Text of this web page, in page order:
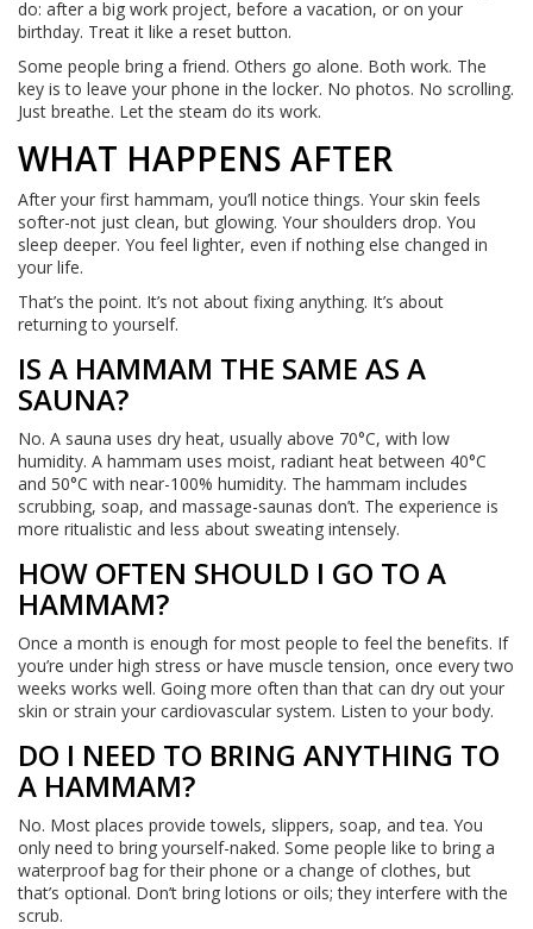
do: after a big work project, before a vacation, or on your
birthday. Treat it like a reset button.
Some people bring a friend. Others go alone. Both work. The
key is to leave your phone in the locker. No photos. No scrolling.
Just breathe. Let the steam do its work.
WHAT HAPPENS AFTER
After your first hammam, you’ll notice things. Your skin feels
softer-not just clean, but glowing. Your shoulders drop. You
sleep deeper. You feel lighter, even if nothing else changed in
your life.
That’s the point. It’s not about fixing anything. It’s about
returning to yourself.
IS A HAMMAM THE SAME AS A
SAUNA?
No. A sauna uses dry heat, usually above 70°C, with low
humidity. A hammam uses moist, radiant heat between 40°C
and 50°C with near-100% humidity. The hammam includes
scrubbing, soap, and massage-saunas don’t. The experience is
more ritualistic and less about sweating intensely.
HOW OFTEN SHOULD I GO TO A
HAMMAM?
Once a month is enough for most people to feel the benefits. If
you’re under high stress or have muscle tension, once every two
weeks works well. Going more often than that can dry out your
skin or strain your cardiovascular system. Listen to your body.
DO I NEED TO BRING ANYTHING TO
A HAMMAM?
No. Most places provide towels, slippers, soap, and tea. You
only need to bring yourself-naked. Some people like to bring a
waterproof bag for their phone or a change of clothes, but
that’s optional. Don’t bring lotions or oils; they interfere with the
scrub.